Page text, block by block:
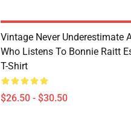
Vintage Never Underestimate
Who Listens To Bonnie Raitt
T-Shirt
$26.50 - $30.50